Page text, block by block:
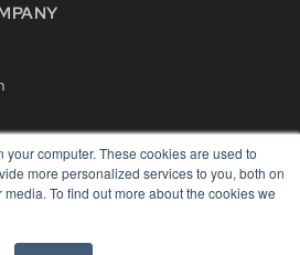
computer. These cookies are used to
more personalized services to you, both on
To find out more about the cookies we